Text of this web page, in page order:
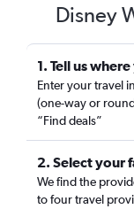
Disney
1. Tell us
Enter your travel
(one-way or
“Find deals”
2. Select your
We find the
to four travel